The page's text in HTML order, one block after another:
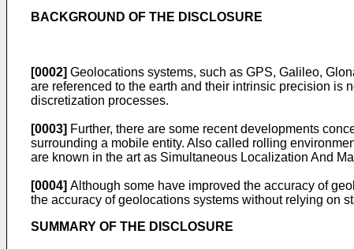
BACKGROUND OF THE DISCLOSURE
[0002] Geolocations systems, such as GPS, Galileo,
are referenced to the earth and their intrinsic precision is
discretization processes.
[0003] Further, there are some recent developments
surrounding a mobile entity. Also called rolling
are known in the art as Simultaneous Localization And
[0004] Although some have improved the accuracy of
the accuracy of geolocations systems without relying on
SUMMARY OF THE DISCLOSURE